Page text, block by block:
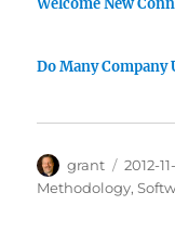
Do Many Company
Author
grant
Posted
on
2012-
Methodology,